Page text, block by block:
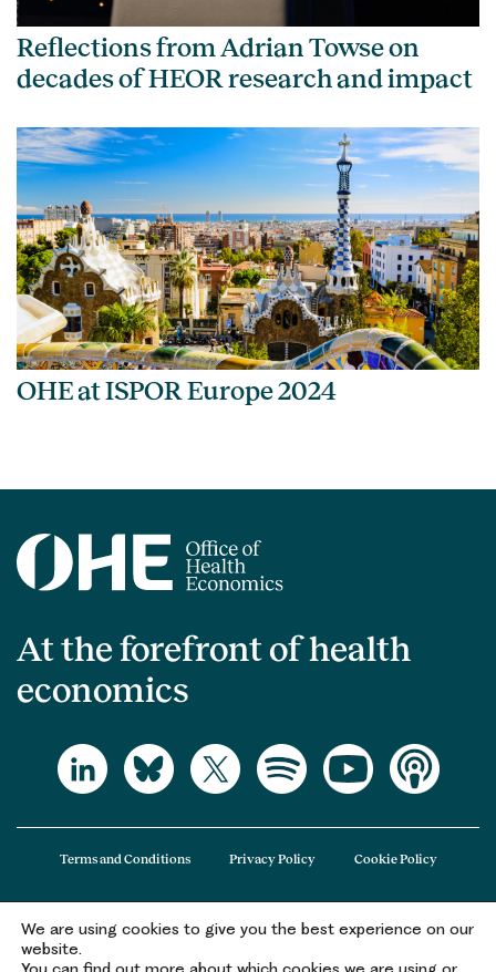
Reflections from Adrian Towse on
decades of HEOR research and impact
OHE at ISPOR Europe 2024
At the forefront of health
economics
The Office of Health Economics (OHE) is a company limited by guarantee
registered in England and Wales (registered number 09848965) and its
Terms and Conditions Privacy Policy Cookie Policy
We are using cookies to give you the best experience on our
website.